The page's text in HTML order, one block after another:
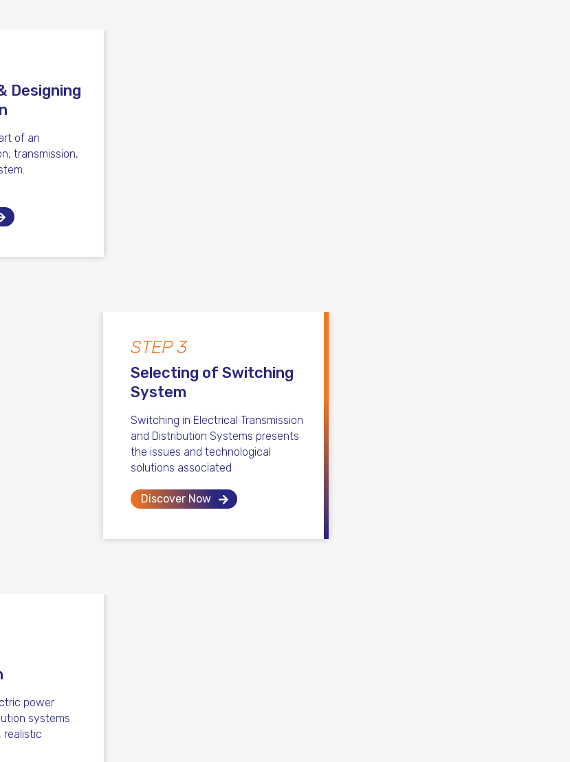
Designing
of an
transmission,
STEP 3
Selecting of Switching
System
Switching in Electrical Transmission
and Distribution Systems presents
the issues and technological
solutions associated
Discover Now
power
systems
realistic